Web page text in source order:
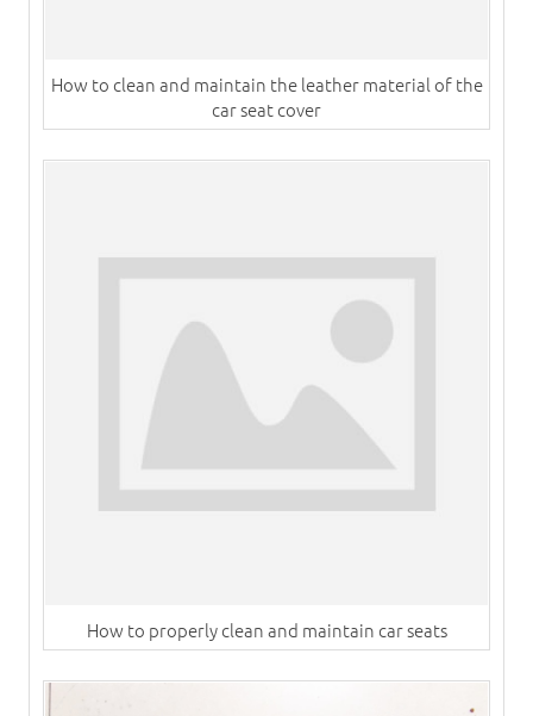
How to clean and maintain the leather material of the
car seat cover
How to properly clean and maintain car seats